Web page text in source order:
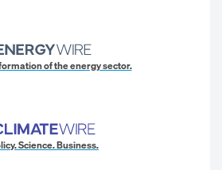
of the energy sector.
Science. Business.